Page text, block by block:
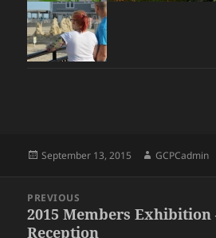
Posted
September 13, 2015 Author
GCPCadmin
navigation
PREVIOUS
Previous
post:
2015 Members Exhibition
Reception